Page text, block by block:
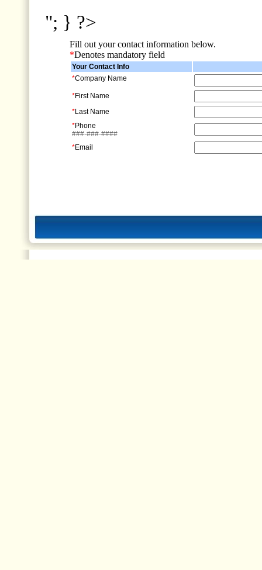
"; } ?>
Fill out your contact information below.
*Denotes mandatory field
Your Contact Info
*Company Name
*First Name
*Last Name
*Phone
###-###-####
*Email